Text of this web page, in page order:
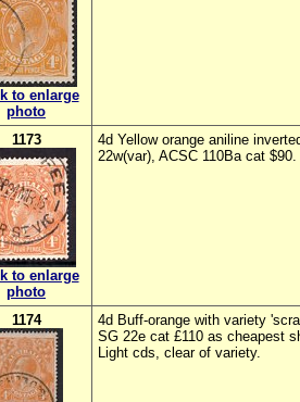
to enlarge
photo
1173
to enlarge
photo
4d Yellow orange aniline
22w(var), ACSC 110Ba cat $90.
1174
4d Buff-orange with variety
SG 22e cat £110 as cheapest
Light cds, clear of variety.